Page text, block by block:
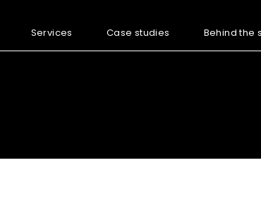
Services Case studies Behind the